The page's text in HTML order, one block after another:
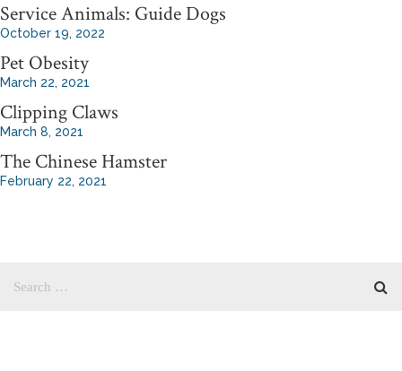
Service Animals: Guide Dogs
October 19, 2022
Pet Obesity
March 22, 2021
Clipping Claws
March 8, 2021
The Chinese Hamster
February 22, 2021